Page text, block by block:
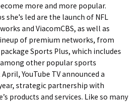
more and more popular.
she’s led are the launch of NFL
and ViacomCBS, as well as
of premium networks, from
Sports Plus, which includes
among other popular sports
YouTube TV announced a
strategic partnership with
products and services. Like so many